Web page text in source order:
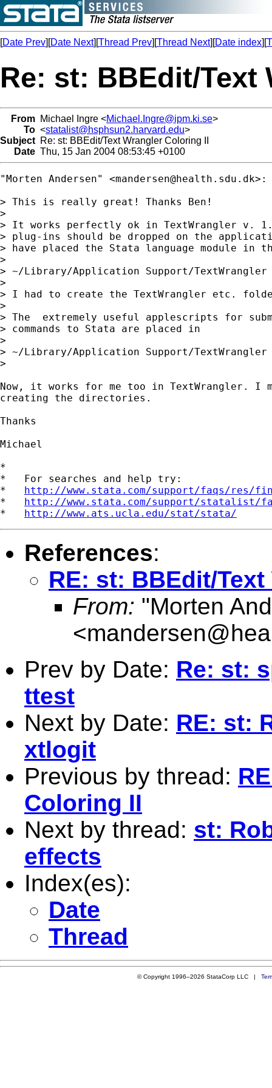
[Date Prev][Date Next][Thread Prev][Thread Next][Date index][
Re: st: BBEdit/Text
From Michael Ingre <Michael.Ingre@ipm.ki.se>
To <statalist@hsphsun2.harvard.edu>
Subject Re: st: BBEdit/Text Wrangler Coloring II
Date Thu, 15 Jan 2004 08:53:45 +0100
"Morten Andersen" <mandersen@health.sdu.dk>:
> This is really great! Thanks Ben!
>
> It works perfectly ok in TextWrangler v.
> plug-ins should be dropped on the
> have placed the Stata language module in
>
> ~/Library/Application Support/TextWrangler
>
> I had to create the TextWrangler etc.
>
> The  extremely useful applescripts for
> commands to Stata are placed in
>
> ~/Library/Application Support/
>
Now, it works for me too in TextWrangler. I
creating the directories.
Thanks
Michael
*
*   For searches and help try:
* http://www.stata.com/support/faqs/res/
* http://www.stata.com/support/statalist/
* http://www.ats.ucla.edu/stat/stata/
References:
RE: st: BBEdit/
From: "Morten
<
Prev by Date: Re: st:
ttest
Next by Date: RE: st:
xtlogit
Previous by thread:
Coloring II
Next by thread: st:
effects
Index(es):
Date
Thread
© Copyright 1996–2026 StataCorp LLC |